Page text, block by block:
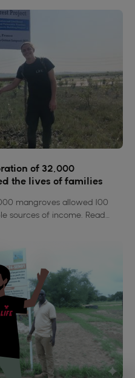
of 32,000
the lives of families
mangroves allowed 100
sources of income. Read